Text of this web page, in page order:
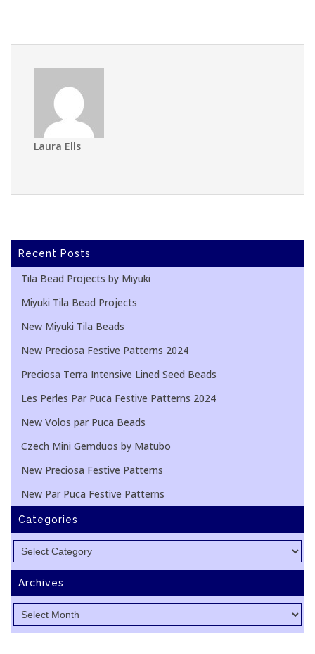
Laura Ells
Recent Posts
Tila Bead Projects by Miyuki
Miyuki Tila Bead Projects
New Miyuki Tila Beads
New Preciosa Festive Patterns 2024
Preciosa Terra Intensive Lined Seed Beads
Les Perles Par Puca Festive Patterns 2024
New Volos par Puca Beads
Czech Mini Gemduos by Matubo
New Preciosa Festive Patterns
New Par Puca Festive Patterns
Categories
Categories
Archives
Archives